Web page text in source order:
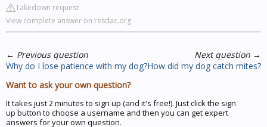
Takedown request
View complete answer on resdac.org
← Previous question
Why do I lose patience with my dog?
Next question →
How did my dog catch mites?
Want to ask your own question?
It takes just 2 minutes to sign up (and it's free!). Just click the sign
up button to choose a username and then you can get expert
answers for your own question.